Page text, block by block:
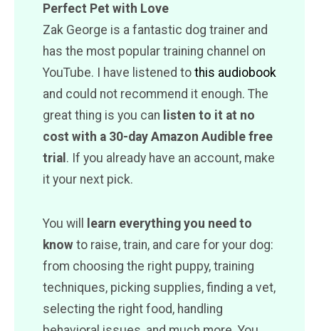
Perfect Pet with Love
Zak George is a fantastic dog trainer and
has the most popular training channel on
YouTube. I have listened to this audiobook
and could not recommend it enough. The
great thing is you can listen to it at no
cost with a 30-day Amazon Audible free
trial . If you already have an account, make
it your next pick.
You will
learn everything you need to
know to raise, train, and care for your dog:
from choosing the right puppy, training
techniques, picking supplies, finding a vet,
selecting the right food, handling